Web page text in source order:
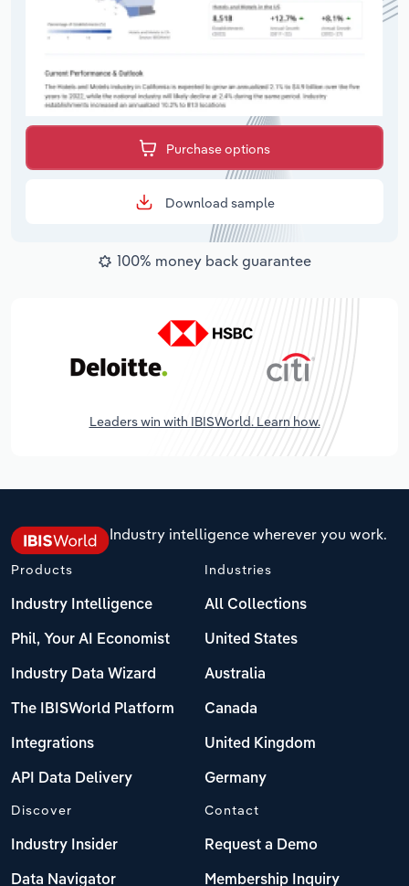
Purchase options
Download sample
100% money back guarantee
Leaders win with IBISWorld. Learn how.
Industry intelligence wherever you work.
Products
Industry Intelligence
Phil, Your AI Economist
Industry Data Wizard
The IBISWorld Platform
Integrations
API Data Delivery
Industries
All Collections
United States
Australia
Canada
United Kingdom
Germany
Discover
Industry Insider
Data Navigator
Contact
Request a Demo
Membership Inquiry